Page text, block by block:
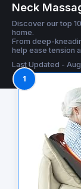
Neck
Discover our top
home.
From deep-
help ease tension
Last Updated -
1